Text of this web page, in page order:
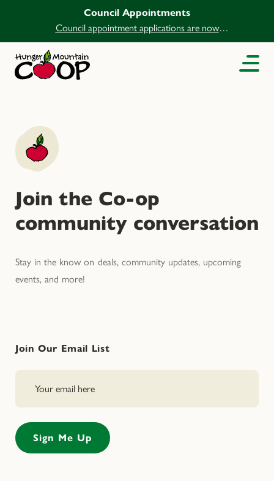
Council Appointments
Council appointment applications are now
open.
Join the Co-op
community conversation
Stay in the know on deals, community updates, upcoming
events, and more!
Join Our Email List